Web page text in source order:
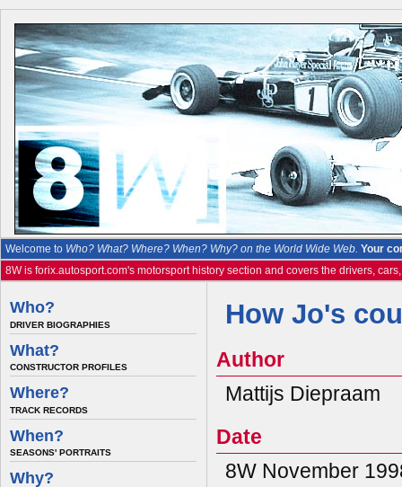
Welcome to Who? What? Where? When? Why? on the World Wide Web. Your
8W is forix.autosport.com's motorsport history section and covers the drivers,
Who?
DRIVER BIOGRAPHIES
What?
CONSTRUCTOR PROFILES
Where?
TRACK RECORDS
When?
SEASONS' PORTRAITS
Why?
How Jo's
Author
Mattijs Diepraam
Date
8W November